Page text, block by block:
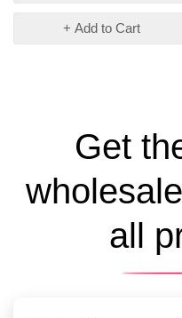
+ Add to Cart
Get
all